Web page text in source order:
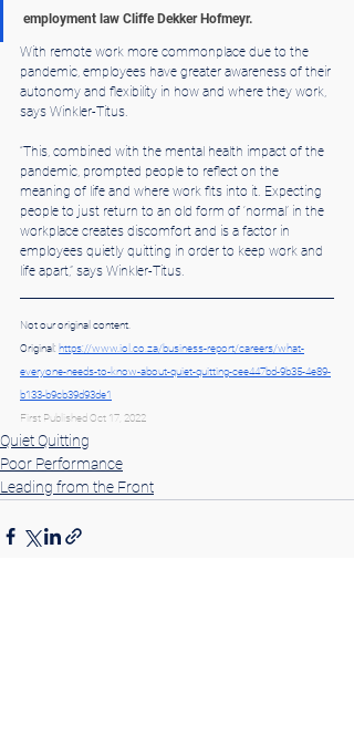
employment law Cliffe Dekker Hofmeyr.
With remote work more commonplace due to the
pandemic, employees have greater awareness of their
autonomy and flexibility in how and where they work,
says Winkler-Titus.
“This, combined with the mental health impact of the
pandemic, prompted people to reflect on the
meaning of life and where work fits into it. Expecting
people to just return to an old form of ‘normal’ in the
workplace creates discomfort and is a factor in
employees quietly quitting in order to keep work and
life apart,” says Winkler-Titus.
Not our original content.
Original: https://www.iol.co.za/business-report/careers/what-
everyone-needs-to-know-about-quiet-quitting-cee447bd-9b35-4e89-
b133-b9cb39d93de1
First Published Oct 17, 2022
Quiet Quitting
Poor Performance
Leading from the Front